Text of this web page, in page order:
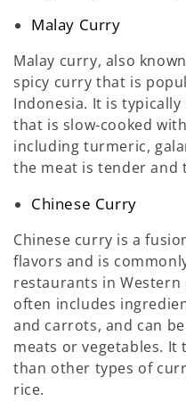
Malay Curry
Malay curry, also
spicy curry that is
Indonesia. It is
that is slow-cooked
including turmeric,
the meat is tender and
Chinese Curry
Chinese curry is a
flavors and is
restaurants in
often includes
and carrots, and can
meats or vegetables.
than other types of
rice.